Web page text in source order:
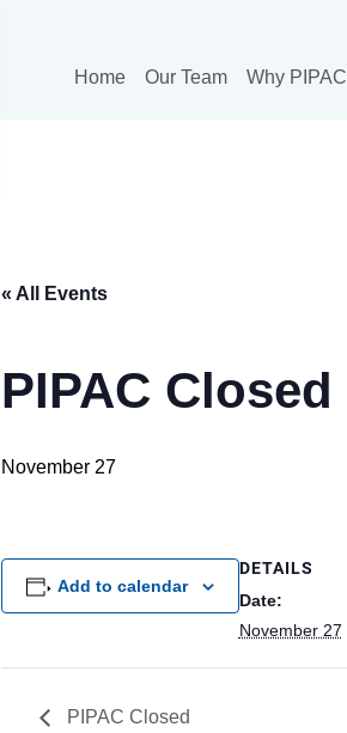
Home Our Team Why PIPAC
« All Events
PIPAC Closed
November 27
Add to calendar
DETAILS
Date:
November 27
PIPAC Closed